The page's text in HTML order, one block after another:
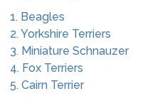
1. Beagles
2. Yorkshire Terriers
3. Miniature Schnauzer
4. Fox Terriers
5. Cairn Terrier